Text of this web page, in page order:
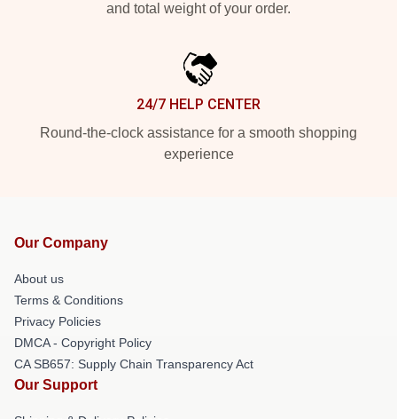
and total weight of your order.
24/7 HELP CENTER
Round-the-clock assistance for a smooth shopping
experience
Our Company
About us
Terms & Conditions
Privacy Policies
DMCA - Copyright Policy
CA SB657: Supply Chain Transparency Act
Our Support